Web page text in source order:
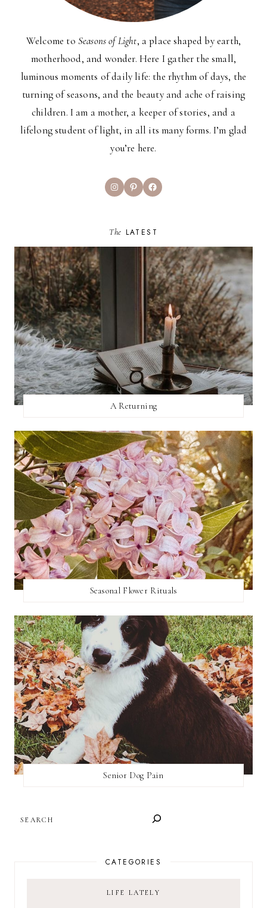
Welcome to Seasons of Light, a place shaped by earth,
motherhood, and wonder. Here I gather the small,
luminous moments of daily life: the rhythm of days, the
turning of seasons, and the beauty and ache of raising
children. I am a mother, a keeper of stories, and a
lifelong student of light, in all its many forms. I’m glad
you’re here.
InstagramPinterestFacebook
The LATEST
A Returning
Seasonal Flower Rituals
Senior Dog Pain
CATEGORIES
LIFE LATELY